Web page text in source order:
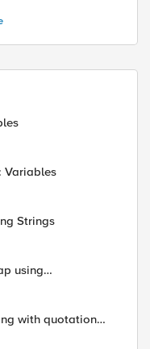
Variables
Strings
using
with quotation